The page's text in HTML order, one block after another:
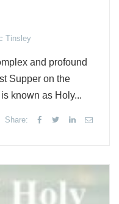
Tinsley
and profound
Supper on the
known as Holy...
Share: